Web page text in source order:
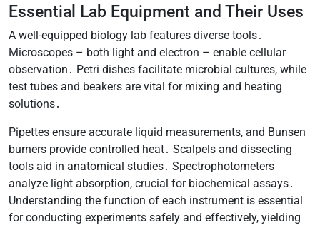
Essential Lab Equipment and Their Uses
A well-equipped biology lab features diverse tools․
Microscopes – both light and electron – enable cellular
observation․ Petri dishes facilitate microbial cultures, while
test tubes and beakers are vital for mixing and heating
solutions․
Pipettes ensure accurate liquid measurements, and Bunsen
burners provide controlled heat․ Scalpels and dissecting
tools aid in anatomical studies․ Spectrophotometers
analyze light absorption, crucial for biochemical assays․
Understanding the function of each instrument is essential
for conducting experiments safely and effectively, yielding